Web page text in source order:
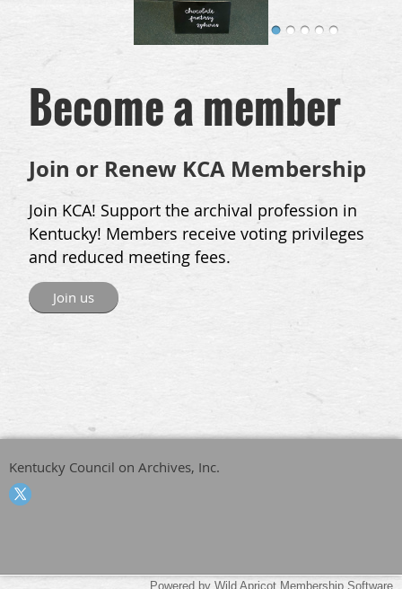
Become a member
Join or Renew KCA Membership
Join KCA! Support the archival profession in
Kentucky! Members receive voting privileges
and reduced meeting fees.
Join us
Kentucky Council on Archives, Inc.
Powered by Wild Apricot Membership Software